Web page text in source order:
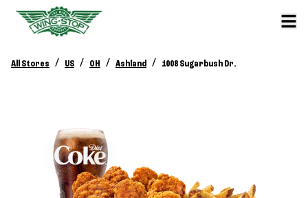
All Stores / US / OH / Ashland / 1008 Sugarbush Dr.